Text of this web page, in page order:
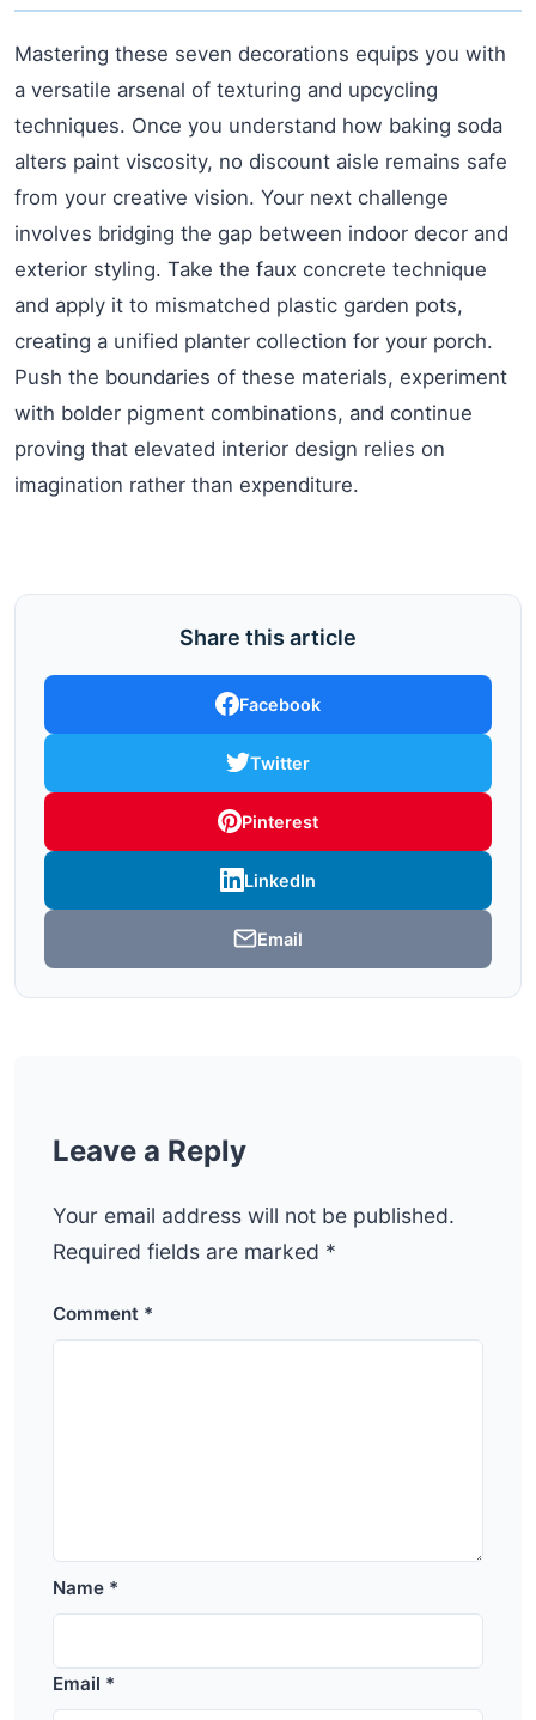
Mastering these seven decorations equips you with
a versatile arsenal of texturing and upcycling
techniques. Once you understand how baking soda
alters paint viscosity, no discount aisle remains safe
from your creative vision. Your next challenge
involves bridging the gap between indoor decor and
exterior styling. Take the faux concrete technique
and apply it to mismatched plastic garden pots,
creating a unified planter collection for your porch.
Push the boundaries of these materials, experiment
with bolder pigment combinations, and continue
proving that elevated interior design relies on
imagination rather than expenditure.
Share this article
Facebook
Twitter
Pinterest
LinkedIn
Email
Leave a Reply
Your email address will not be published.
Required fields are marked *
Comment *
Name *
Email *